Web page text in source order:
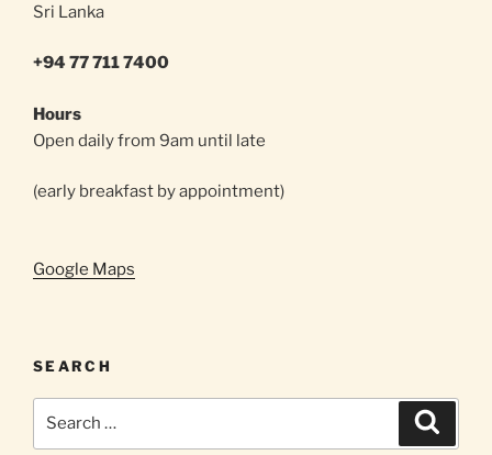
Sri Lanka
+94 77 711 7400
Hours
Open daily from 9am until late
(early breakfast by appointment)
Google Maps
SEARCH